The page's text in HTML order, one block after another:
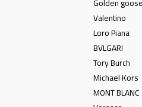
Valentino
Loro Piana
BVLGARI
Tory Burch
Michael Kors
MONT BLANC